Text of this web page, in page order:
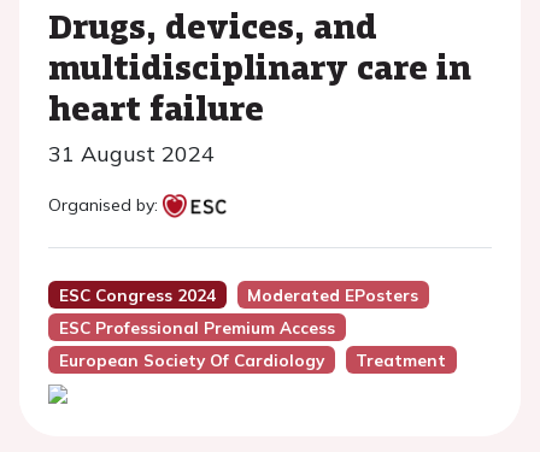
Drugs, devices, and
multidisciplinary care in
heart failure
31 August 2024
Organised by:
ESC Congress 2024
Moderated EPosters
ESC Professional Premium Access
European Society Of Cardiology
Treatment